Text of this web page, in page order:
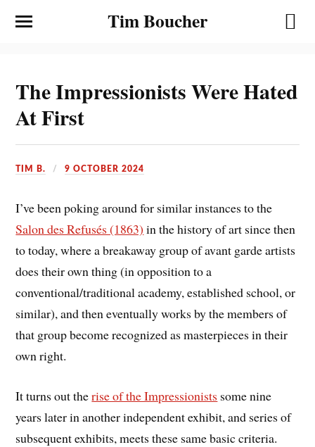
Tim Boucher
The Impressionists Were Hated
At First
TIM B. 9 OCTOBER 2024
I’ve been poking around for similar instances to the
Salon des Refusés (1863) in the history of art since then
to today, where a breakaway group of avant garde artists
does their own thing (in opposition to a
conventional/traditional academy, established school, or
similar), and then eventually works by the members of
that group become recognized as masterpieces in their
own right.
It turns out therise of the Impressionists some nine
years later in another independent exhibit, and series of
subsequent exhibits, meets these same basic criteria.